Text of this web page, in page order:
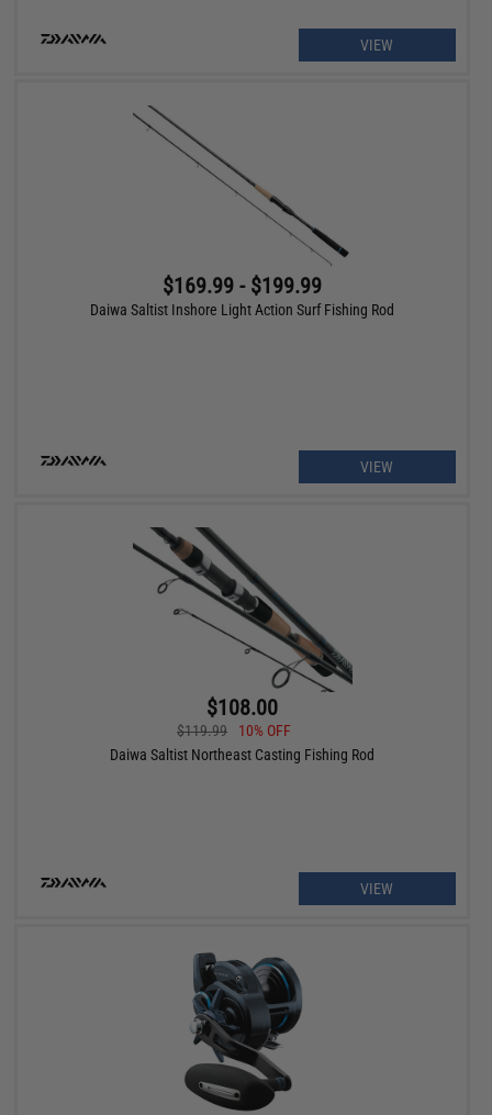
VIEW
$169.99 - $199.99
Daiwa Saltist Inshore Light Action Surf Fishing Rod
VIEW
$108.00
$119.99
10% OFF
Daiwa Saltist Northeast Casting Fishing Rod
VIEW